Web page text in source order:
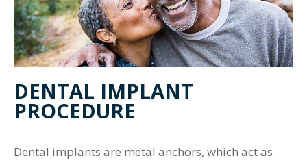
DENTAL IMPLANT
PROCEDURE
Dental implants are metal anchors, which act as